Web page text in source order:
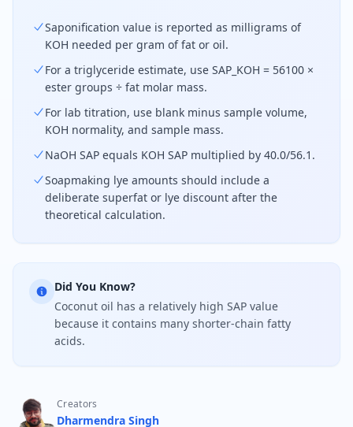
Saponification value is reported as milligrams of
KOH needed per gram of fat or oil.
For a triglyceride estimate, use SAP_KOH = 56100 ×
ester groups ÷ fat molar mass.
For lab titration, use blank minus sample volume,
KOH normality, and sample mass.
NaOH SAP equals KOH SAP multiplied by 40.0/56.1.
Soapmaking lye amounts should include a
deliberate superfat or lye discount after the
theoretical calculation.
Did You Know?
Coconut oil has a relatively high SAP value
because it contains many shorter-chain fatty
acids.
Creators
Dharmendra Singh